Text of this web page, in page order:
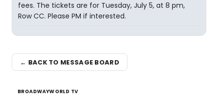
fees. The tickets are for Tuesday, July 5, at 8 pm,
Row CC. Please PM if interested.
← BACK TO MESSAGE BOARD
BROADWAYWORLD TV